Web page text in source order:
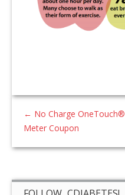
← No Charge OneTouch®
Meter Coupon